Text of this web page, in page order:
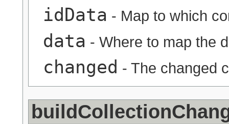
idData - Map to which
data - Where to map the
changed - The changed